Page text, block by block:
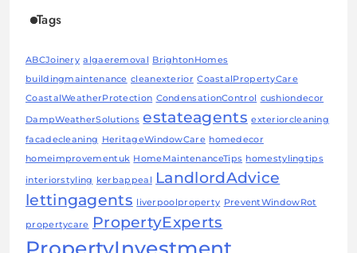
Tags
ABCJoinery algaeremoval
BrightonHomes
buildingmaintenance cleanexterior CoastalPropertyCare
CoastalWeatherProtection CondensationControl cushiondecor
DampWeatherSolutions estateagents exteriorcleaning
facadecleaning HeritageWindowCare homedecor
homeimprovementuk HomeMaintenanceTips homestylingtips
interiorstyling kerbappeal
LandlordAdvice
lettingagents
liverpoolproperty PreventWindowRot
propertycare PropertyExperts